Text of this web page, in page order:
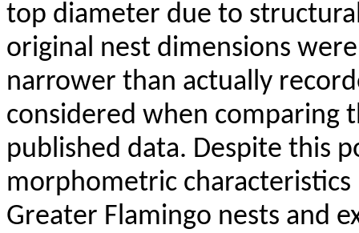
top diameter due to
original nest dimensions
narrower than actually
considered when comparing
published data. Despite this
morphometric
Greater Flamingo nests and